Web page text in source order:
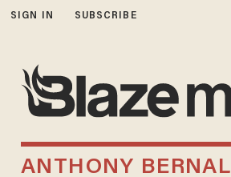
SIGN IN SUBSCRIBE
ANTHONY BERNAL